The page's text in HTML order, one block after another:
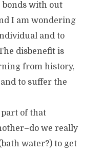
bonds with out
I am wondering
and to
disbenefit is
from history,
to suffer the
of that
we really
water?) to get